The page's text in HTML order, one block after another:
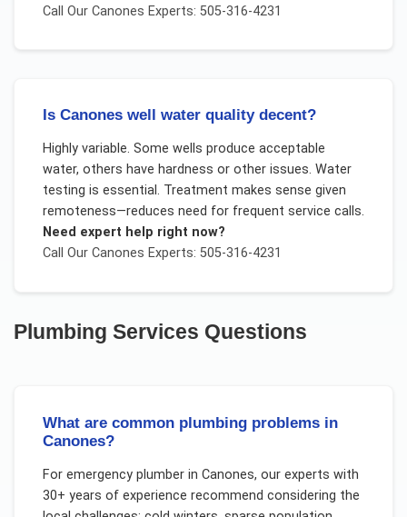
Call Our Canones Experts: 505-316-4231
Is Canones well water quality decent?
Highly variable. Some wells produce acceptable
water, others have hardness or other issues. Water
testing is essential. Treatment makes sense given
remoteness—reduces need for frequent service calls.
Need expert help right now?
Call Our Canones Experts: 505-316-4231
Plumbing Services Questions
What are common plumbing problems in
Canones?
For emergency plumberin Canones, our experts with
30+ years of experience recommend considering the